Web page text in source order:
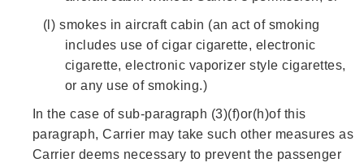
(l) smokes in aircraft cabin (an act of smoking
includes use of cigar cigarette, electronic
cigarette, electronic vaporizer style cigarettes,
or any use of smoking.)
In the case of sub-paragraph (3)(f)or(h)of this
paragraph, Carrier may take such other measures as
Carrier deems necessary to prevent the passenger